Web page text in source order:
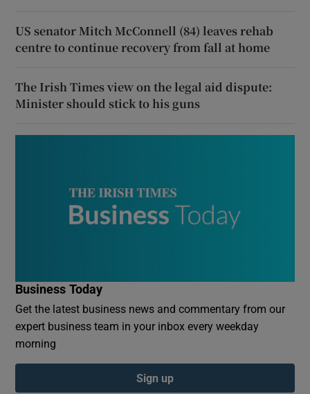
US senator Mitch McConnell (84) leaves rehab
centre to continue recovery from fall at home
The Irish Times view on the legal aid dispute:
Minister should stick to his guns
Business Today
Get the latest business news and commentary from our
expert business team in your inbox every weekday
morning
Sign up